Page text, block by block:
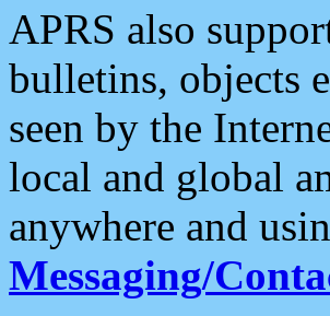
APRS also
bulletins, objects
seen by the
local and global
anywhere and
Messaging/